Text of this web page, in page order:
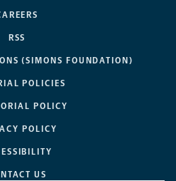
RSS
(SIMONS FOUNDATION)
POLICIES
POLICY
POLICY
US